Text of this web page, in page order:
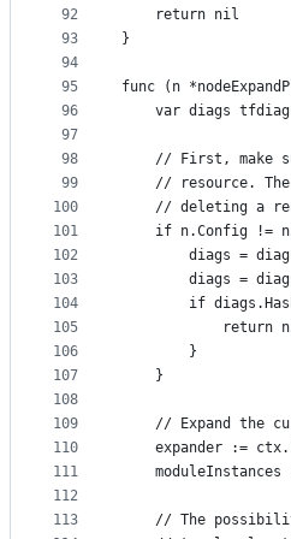
92
93
94
95
96
97
98
99
100
101
102
103
104
105
106
107
108
109
110
111
112
113
	return nil
}
func (n
var diags
// First, make
// resource.
// deleting a
if n.Config !=
diags =
diags =
if
return
		}
	}
// Expand the
expander :=
// The